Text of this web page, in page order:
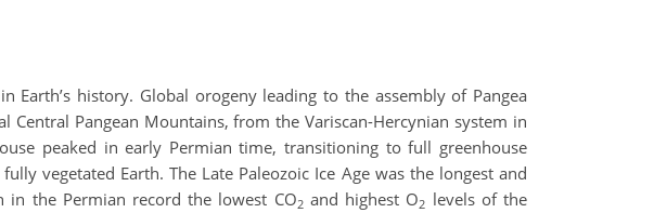
history. Global orogeny leading to the assembly of Pangea
Pangean Mountains, from the Variscan-Hercynian system in
peaked in early Permian time, transitioning to full greenhouse
vegetated Earth. The Late Paleozoic Ice Age was the longest and
in the Permian record the lowest CO2and highest O2 levels of the